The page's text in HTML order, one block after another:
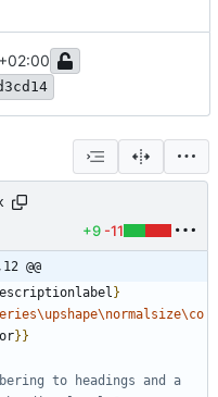
+9 -11
@@
}
\upshape\normalsize\co
}}
to headings and a